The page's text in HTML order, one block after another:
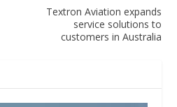
Textron Aviation expands
service solutions to
customers in Australia